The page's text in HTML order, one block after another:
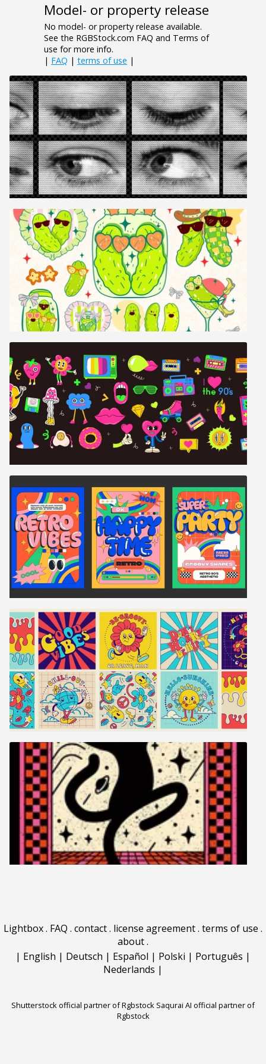
Model- or property release
No model- or property release available.
See the RGBStock.com FAQ and Terms of
use for more info.
| FAQ | terms of use |
Lightbox. FAQ . contact. license agreement. terms of use .
about.
| English | Deutsch | Español | Polski | Português |
Nederlands |
Shutterstock official partner of Rgbstock Saqurai AI official partner of
Rgbstock